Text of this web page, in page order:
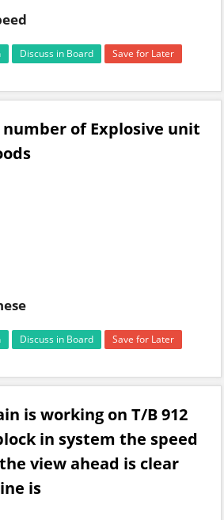
Discuss in Board Save for Later
of Explosive unit
Discuss in Board Save for Later
is working on T/B 912
in system the speed
view ahead is clear
is